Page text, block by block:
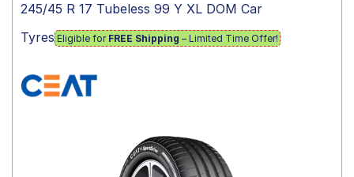
245/45 R 17 Tubeless 99 Y XL DOM Car
Tyres Eligible for FREE Shipping – Limited Time Offer!